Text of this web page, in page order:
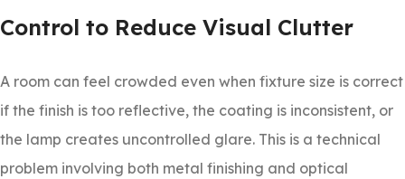
Control to Reduce Visual Clutter
A room can feel crowded even when fixture size is correct
if the finish is too reflective, the coating is inconsistent, or
the lamp creates uncontrolled glare. This is a technical
problem involving both metal finishing and optical